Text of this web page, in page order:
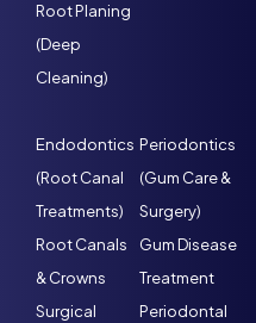
Root Planing
(Deep
Cleaning)
Endodontics
(Root Canal
Treatments)
Root Canals
& Crowns
Surgical
Periodontics
(Gum Care &
Surgery)
Gum Disease
Treatment
Periodontal